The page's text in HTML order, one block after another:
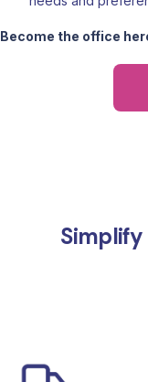
Become the office